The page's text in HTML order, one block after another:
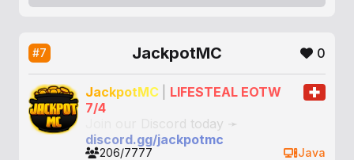
#7 JackpotMC 0
JackpotMC
LIFESTEAL EOTW
7/4
ord today ➛
discord.gg/jackpotmc
206/7777
Java